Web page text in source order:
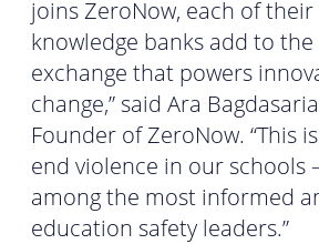
joins ZeroNow, each of
knowledge banks add to
exchange that powers
change,” said Ara
Founder of ZeroNow. “This
end violence in our schools
among the most informed
education safety leaders.”